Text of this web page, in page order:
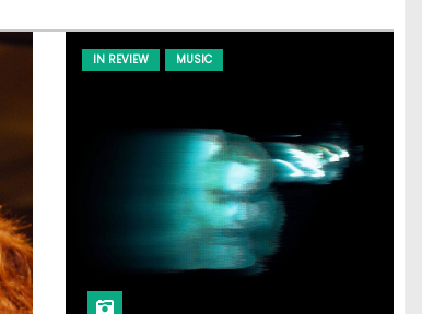
IN REVIEW MUSIC